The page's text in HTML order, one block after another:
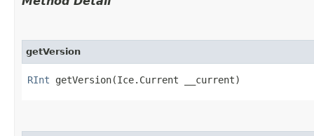
getVersion
RInt getVersion​(Ice.Current __current)